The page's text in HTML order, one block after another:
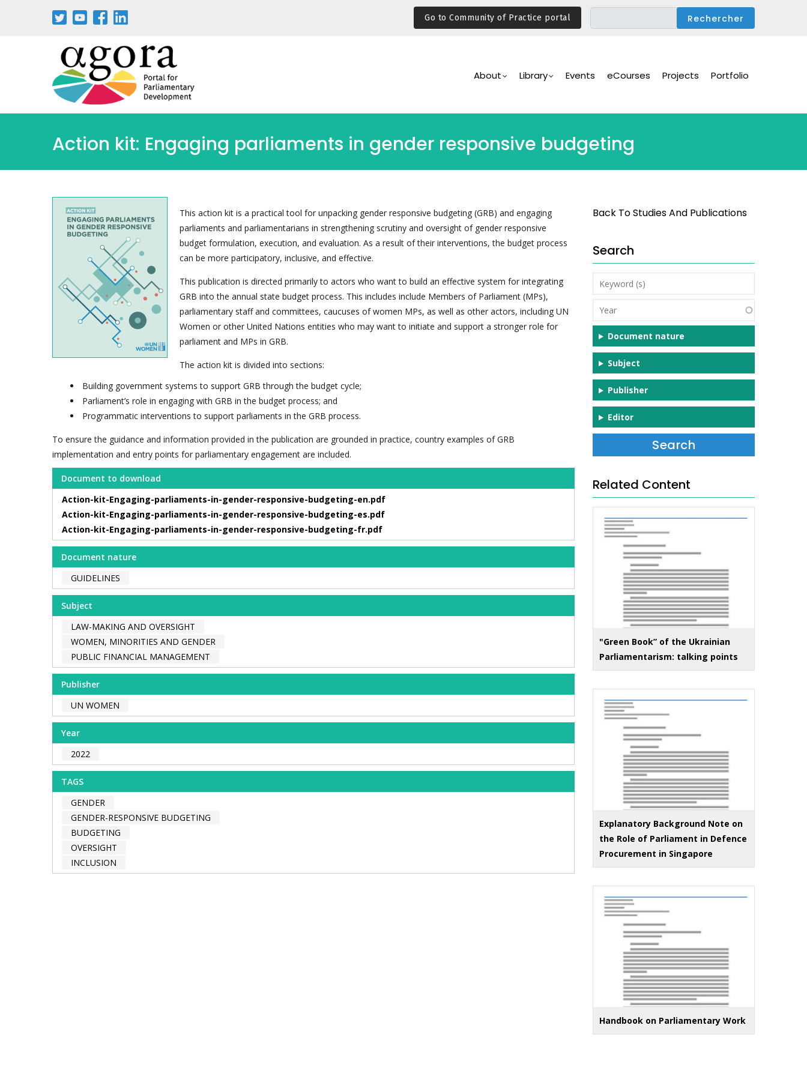
Go to Community of Practice portal
Navigation
About Library Events eCourses Projects Portfolio
Action kit: Engaging parliaments in gender responsive budgeting
This action kit is a practical tool for unpacking gender responsive budgeting (GRB) and engaging
parliaments and parliamentarians in strengthening scrutiny and oversight of gender responsive
budget formulation, execution, and evaluation. As a result of their interventions, the budget process
can be more participatory, inclusive, and effective.
This publication is directed primarily to actors who want to build an effective system for integrating
GRB into the annual state budget process. This includes include Members of Parliament (MPs),
parliamentary staff and committees, caucuses of women MPs, as well as other actors, including UN
Women or other United Nations entities who may want to initiate and support a stronger role for
parliament and MPs in GRB.
The action kit is divided into sections:
Building government systems to support GRB through the budget cycle;
Parliament’s role in engaging with GRB in the budget process; and
Programmatic interventions to support parliaments in the GRB process.
To ensure the guidance and information provided in the publication are grounded in practice, country examples of GRB
implementation and entry points for parliamentary engagement are included.
Document to download
Action-kit-Engaging-parliaments-in-gender-responsive-budgeting-en.pdf
Action-kit-Engaging-parliaments-in-gender-responsive-budgeting-es.pdf
Action-kit-Engaging-parliaments-in-gender-responsive-budgeting-fr.pdf
Document nature
GUIDELINES
Subject
LAW-MAKING AND OVERSIGHT
WOMEN, MINORITIES AND GENDER
PUBLIC FINANCIAL MANAGEMENT
Publisher
UN WOMEN
Year
2022
TAGS
GENDER
GENDER-RESPONSIVE BUDGETING
BUDGETING
OVERSIGHT
INCLUSION
Back To Studies And Publications
Search
Keyword
(s)
Year
Document nature
Subject
Publisher
Editor
Related Content
"Green Book” of the Ukrainian
Parliamentarism: talking points
Explanatory Background Note on
the Role of Parliament in Defence
Procurement in Singapore
Handbook on Parliamentary Work